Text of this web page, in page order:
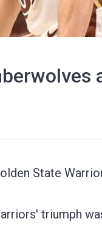
State
triumph